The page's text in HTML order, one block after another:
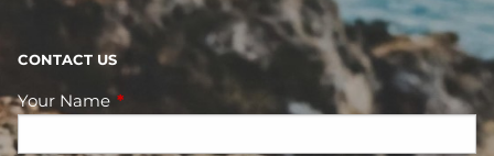
CONTACT US
Your NameThis field is required.